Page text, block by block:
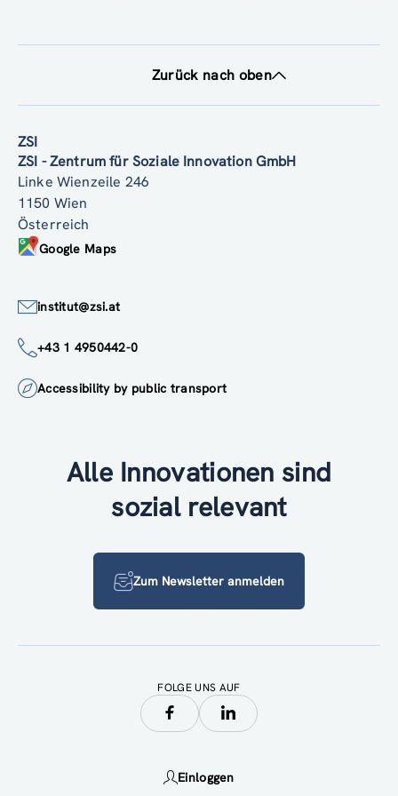
Zurück nach oben
ZSI
ZSI - Zentrum für Soziale Innovation GmbH
Linke Wienzeile 246
1150 Wien
Österreich
Google Maps
institut@zsi.at
+43 1 4950442-0
Accessibility by public transport
Alle Innovationen sind
sozial relevant
Zum Newsletter anmelden
FOLGE UNS AUF
Einloggen